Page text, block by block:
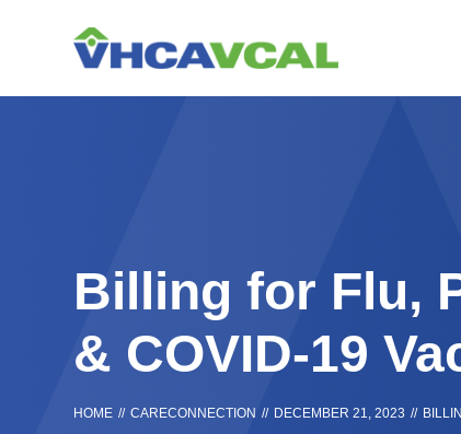
Billing for Flu,
& COVID-19
HOME // CARECONNECTION // DECEMBER 21, 2023 //